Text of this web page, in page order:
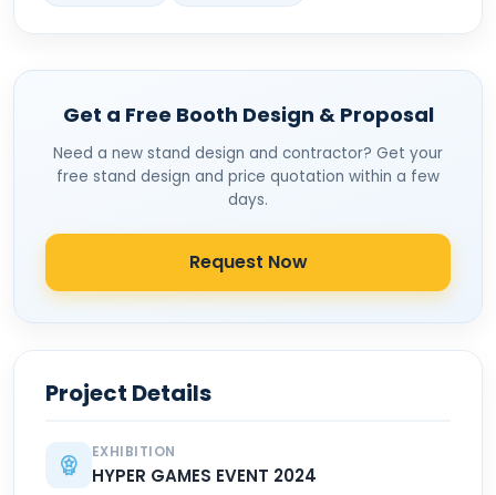
Get a Free Booth Design & Proposal
Need a new stand design and contractor? Get your
free stand design and price quotation within a few
days.
Request Now
Project Details
EXHIBITION
HYPER GAMES EVENT 2024